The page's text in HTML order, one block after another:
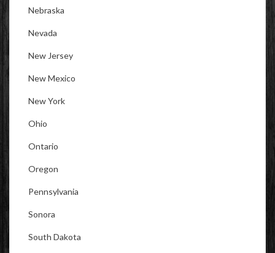
Nebraska
Nevada
New Jersey
New Mexico
New York
Ohio
Ontario
Oregon
Pennsylvania
Sonora
South Dakota